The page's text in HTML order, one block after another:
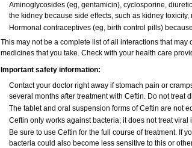
Aminoglycosides (eg, gentamicin), cyclosporine,
the kidney because side effects, such as kidney toxicity,
Hormonal contraceptives (eg, birth control pills)
This may not be a complete list of all interactions that
medicines that you take. Check with your health care
Important safety information:
Contact your doctor right away if stomach pain or
several months after treatment with Ceftin. Do not treat
The tablet and oral suspension forms of Ceftin are not
Ceftin only works against bacteria; it does not treat viral
Be sure to use Ceftin for the full course of treatment. If
bacteria could also become less sensitive to this or